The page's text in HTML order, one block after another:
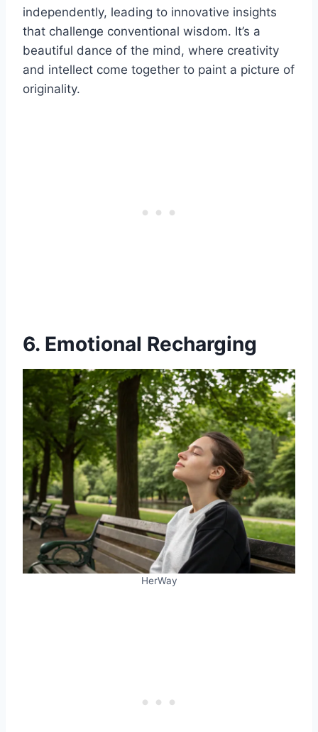
independently, leading to innovative insights
that challenge conventional wisdom. It’s a
beautiful dance of the mind, where creativity
and intellect come together to paint a picture of
originality.
6. Emotional Recharging
HerWay